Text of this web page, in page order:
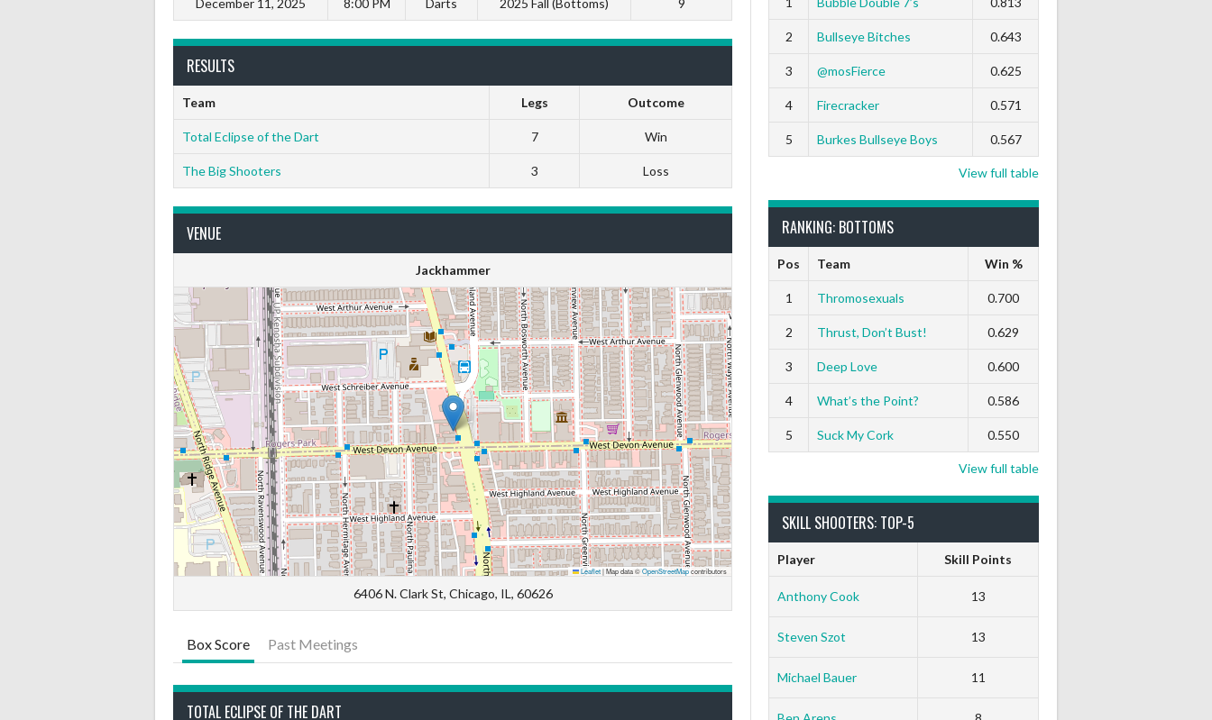
December 11, 2025 8:00 PM Darts 2025 Fall (Bottoms) 9
RESULTS
Team Legs Outcome
Total Eclipse of the Dart 7 Win
The Big Shooters 3 Loss
VENUE
Jackhammer
Leaflet|Map data ©OpenStreetMapcontributors
6406 N. Clark St, Chicago, IL, 60626
Box Score Past Meetings
TOTAL ECLIPSE OF THE DART
2 Bullseye Bitches 0.643
3 @mosFierce 0.625
4 Firecracker 0.571
5 Burkes Bullseye Boys 0.567
View full table
RANKING: BOTTOMS
Pos Team Win %
1 Thromosexuals 0.700
2 Thrust, Don’t Bust! 0.629
3 Deep Love 0.600
4 What’s the Point? 0.586
5 Suck My Cork 0.550
View full table
SKILL SHOOTERS: TOP-5
Player Skill Points
Anthony Cook 13
Steven Szot 13
Michael Bauer 11